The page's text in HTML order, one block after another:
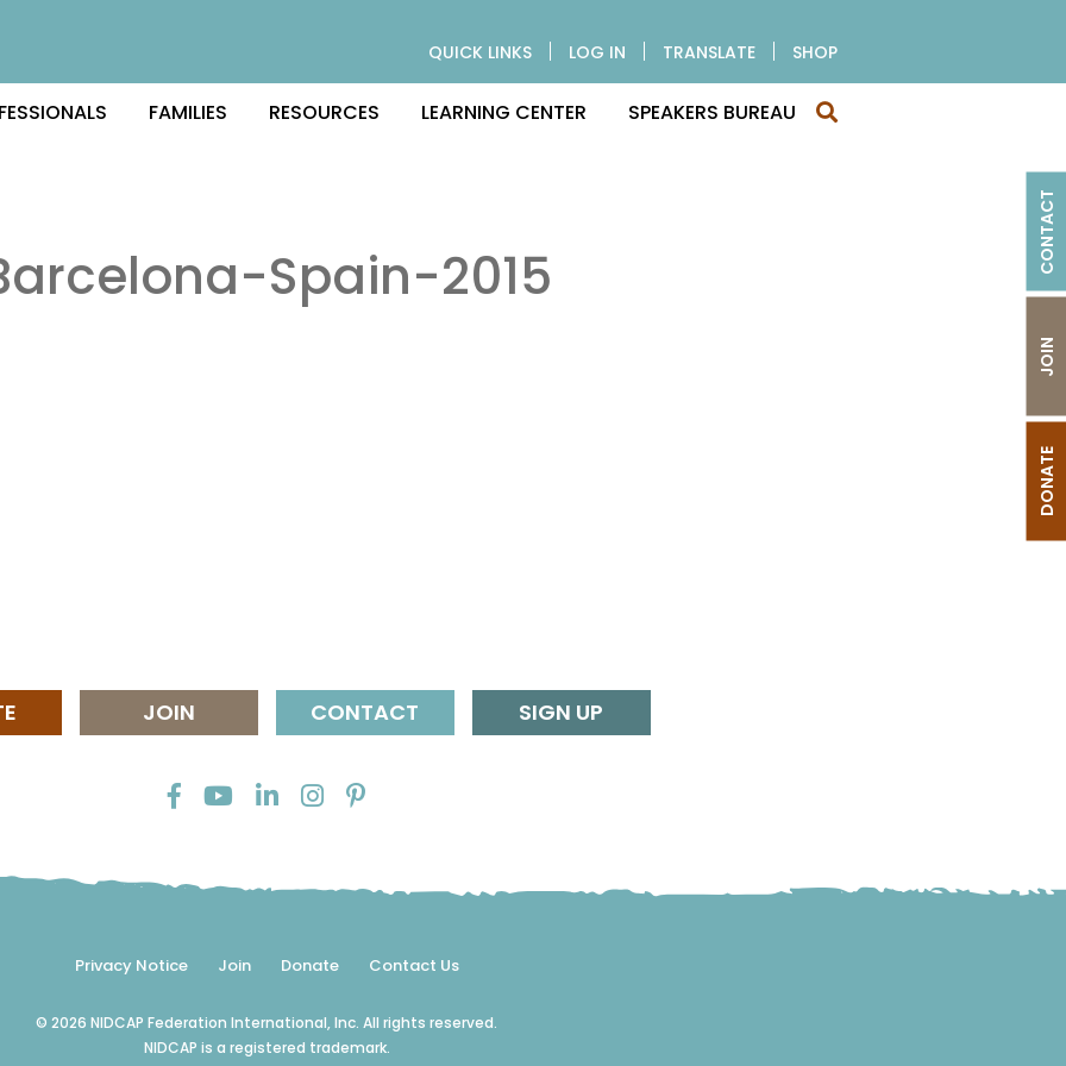
QUICK LINKS LOG IN TRANSLATE SHOP
FAMILIES RESOURCES LEARNING CENTER SPEAKERS BUREAU
DONATE
JOIN
CONTACT
Spain-2015
JOIN CONTACT SIGN UP
Privacy Notice Join Donate Contact Us
© 2026 NIDCAP Federation International, Inc. All rights reserved.
NIDCAP is a registered trademark.